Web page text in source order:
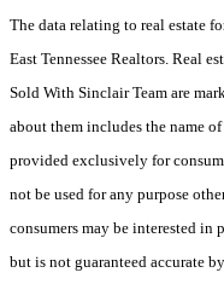
The data relating to real estate
East Tennessee Realtors. Real
Sold With Sinclair Team are
about them includes the name
provided exclusively for
not be used for any purpose
consumers may be interested in
but is not guaranteed accurate